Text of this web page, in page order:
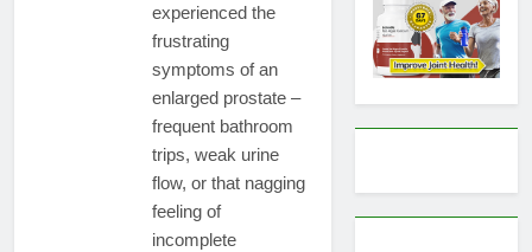
experienced the
frustrating
symptoms of an
enlarged prostate –
frequent bathroom
trips, weak urine
flow, or that nagging
feeling of
incomplete